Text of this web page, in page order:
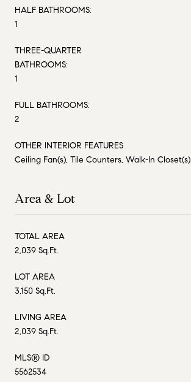
HALF BATHROOMS:
1
THREE-QUARTER
BATHROOMS:
1
FULL BATHROOMS:
2
OTHER INTERIOR FEATURES
Ceiling Fan(s), Tile Counters, Walk-In Closet(s)
Area & Lot
TOTAL AREA
2,039 Sq.Ft.
LOT AREA
3,150 Sq.Ft.
LIVING AREA
2,039 Sq.Ft.
MLS® ID
5562534